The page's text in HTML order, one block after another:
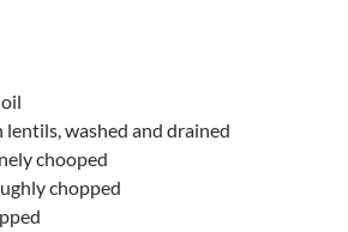
lentils, washed and drained
chooped
chopped